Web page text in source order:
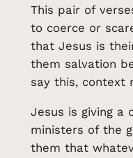
This pair of
to coerce or
that Jesus is
them salvation
say this, context
Jesus is giving a
ministers of the
them that